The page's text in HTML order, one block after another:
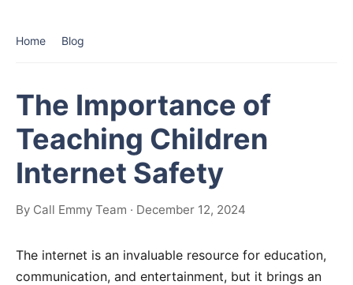
Home Blog
The Importance of
Teaching Children
Internet Safety
By Call Emmy Team · December 12, 2024
The internet is an invaluable resource for education,
communication, and entertainment, but it brings an